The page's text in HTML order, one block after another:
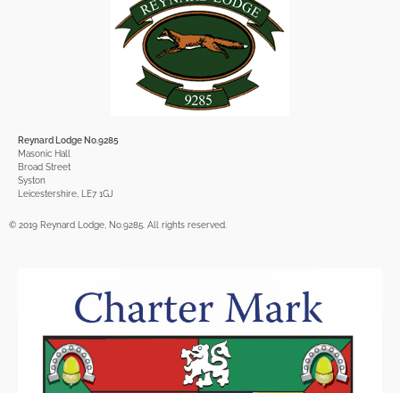
Reynard Lodge No.9285
Masonic Hall
Broad Street
Syston
Leicestershire, LE7 1GJ
© 2019 Reynard Lodge, No.9285. All rights reserved.